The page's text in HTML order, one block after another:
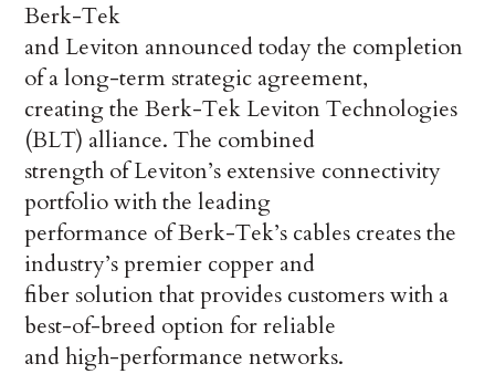
Berk-Tek
and Leviton announced today the completion
of a long-term strategic agreement,
creating the Berk-Tek Leviton Technologies
(BLT) alliance. The combined
strength of Leviton’s extensive connectivity
portfolio with the leading
performance of Berk-Tek’s cables creates the
industry’s premier copper and
fiber solution that provides customers with a
best-of-breed option for reliable
and high-performance networks.